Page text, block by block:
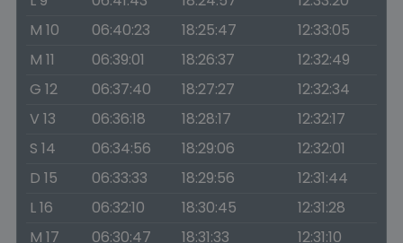
M 10
06:40:23 18:25:47
12:33:05
M 11
06:39:01 18:26:37
12:32:49
G 12
06:37:40 18:27:27
12:32:34
V 13
06:36:18 18:28:17
12:32:17
S 14
06:34:56 18:29:06
12:32:01
D 15
06:33:33 18:29:56
12:31:44
L 16
06:32:10 18:30:45
12:31:28
M 17
06:30:47 18:31:33
12:31:10